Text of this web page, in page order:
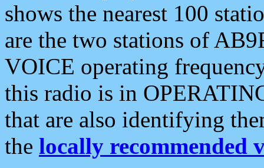
shows the nearest 100
are the two stations of
VOICE operating
this radio is in
that are also identifying
the locally recommended